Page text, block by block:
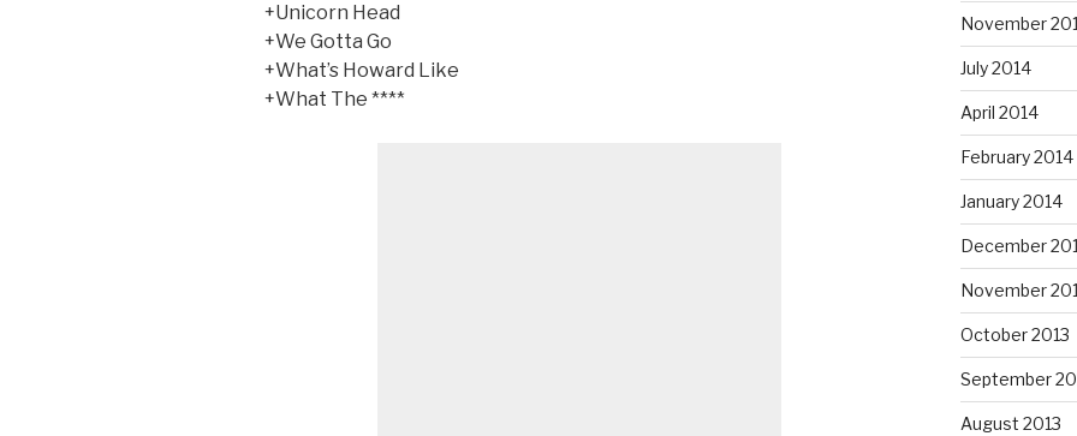
+Unicorn Head
+We Gotta Go
+What’s Howard Like
+What The ****
November
July 2014
April 2014
February 2014
January 2014
December
November
October 2013
September
August 2013